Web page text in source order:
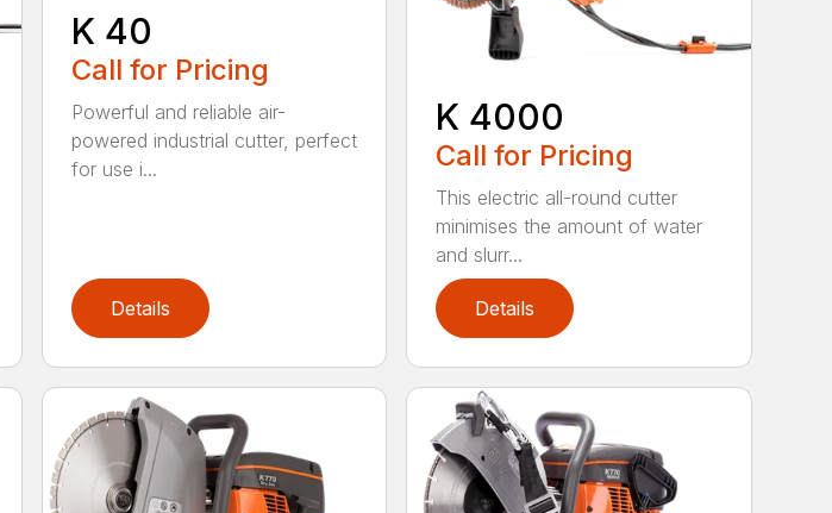
K 40
Call for Pricing
Powerful and reliable air-
powered industrial cutter, perfect
for use i...
Details
K 4000
Call for Pricing
This electric all-round cutter
minimises the amount of water
and slurr...
Details